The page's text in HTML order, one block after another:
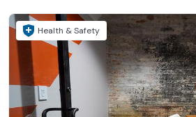
Health & Safety